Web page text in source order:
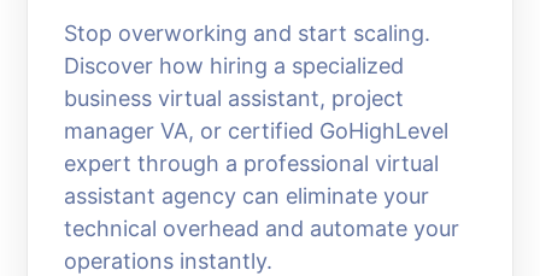
Stop overworking and start scaling.
Discover how hiring a specialized
business virtual assistant, project
manager VA, or certified GoHighLevel
expert through a professional virtual
assistant agency can eliminate your
technical overhead and automate your
operations instantly.